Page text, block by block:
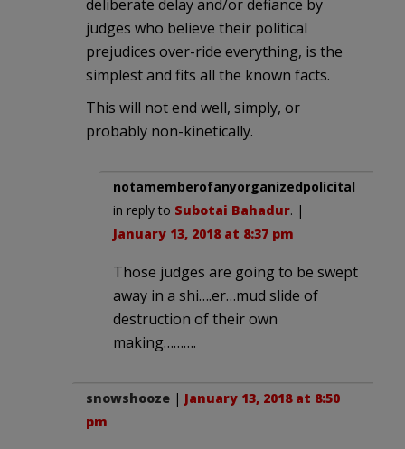
deliberate delay and/or defiance by
judges who believe their political
prejudices over-ride everything, is the
simplest and fits all the known facts.
This will not end well, simply, or
probably non-kinetically.
notamemberofanyorganizedpolicital
in reply to Subotai Bahadur. |
January 13, 2018 at 8:37 pm
Those judges are going to be swept
away in a shi….er…mud slide of
destruction of their own
making……….
snowshooze | January 13, 2018 at 8:50
pm